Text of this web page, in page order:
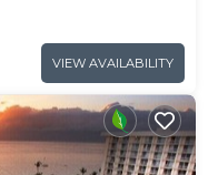
VIEW AVAILABILITY